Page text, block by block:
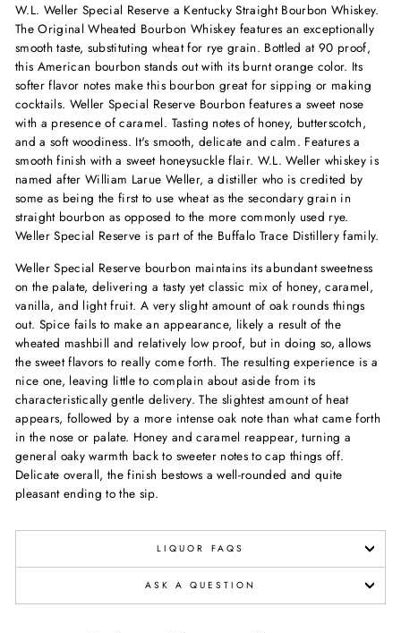
W.L. Weller Special Reserve a Kentucky Straight Bourbon Whiskey.
The Original Wheated Bourbon Whiskey features an exceptionally
smooth taste, substituting wheat for rye grain. Bottled at 90 proof,
this American bourbon stands out with its burnt orange color. Its
softer flavor notes make this bourbon great for sipping or making
cocktails. Weller Special Reserve Bourbon features a sweet nose
with a presence of caramel. Tasting notes of honey, butterscotch,
and a soft woodiness. It's smooth, delicate and calm. Features a
smooth finish with a sweet honeysuckle flair. W.L. Weller whiskey is
named after William Larue Weller, a distiller who is credited by
some as being the first to use wheat as the secondary grain in
straight bourbon as opposed to the more commonly used rye.
Weller Special Reserve is part of the Buffalo Trace Distillery family.
Weller Special Reserve bourbon maintains its abundant sweetness
on the palate, delivering a tasty yet classic mix of honey, caramel,
vanilla, and light fruit. A very slight amount of oak rounds things
out. Spice fails to make an appearance, likely a result of the
wheated mashbill and relatively low proof, but in doing so, allows
the sweet flavors to really come forth. The resulting experience is a
nice one, leaving little to complain about aside from its
characteristically gentle delivery. The slightest amount of heat
appears, followed by a more intense oak note than what came forth
in the nose or palate. Honey and caramel reappear, turning a
general oaky warmth back to sweeter notes to cap things off.
Delicate overall, the finish bestows a well-rounded and quite
pleasant ending to the sip.
LIQUOR FAQS
ASK A QUESTION